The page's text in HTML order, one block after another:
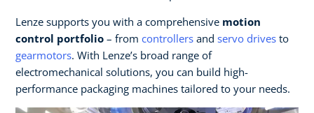
Lenze supports you with a comprehensive motion
control portfolio – from controllers and servo drives to
gearmotors. With Lenze’s broad range of
electromechanical solutions, you can build high-
performance packaging machines tailored to your needs.